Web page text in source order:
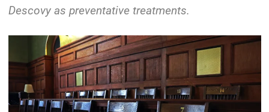
Descovy as preventative treatments.